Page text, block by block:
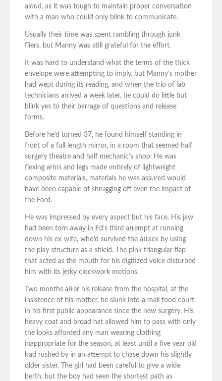
aloud, as it was tough to maintain proper conversation
with a man who could only blink to communicate.
Usually their time was spent rambling through junk
fliers, but Manny was still grateful for the effort.
It was hard to understand what the terms of the thick
envelope were attempting to imply, but Manny’s mother
had wept during its reading, and when the trio of lab
technicians arrived a week later, he could do little but
blink yes to their barrage of questions and release
forms.
Before he’d turned 37, he found himself standing in
front of a full length mirror, in a room that seemed half
surgery theatre and half mechanic’s shop. He was
flexing arms and legs made entirely of lightweight
composite materials, materials he was assured would
have been capable of shrugging off even the impact of
the Ford.
He was impressed by every aspect but his face. His jaw
had been torn away in Ed’s third attempt at running
down his ex-wife, who’d survived the attack by using
the play structure as a shield. The pink triangular flap
that acted as the mouth for his digitized voice disturbed
him with its jerky clockwork motions.
Two months after his release from the hospital, at the
insistence of his mother, he slunk into a mall food court,
in his first public appearance since the new surgery. His
heavy coat and broad hat allowed him to pass with only
the looks afforded any man wearing clothing
inappropriate for the season, at least until a five year old
had rushed by in an attempt to chase down his slightly
older sister. The girl had been careful to give a wide
berth, but the boy had seen the shortest path as